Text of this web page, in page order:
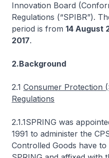
Innovation Board
Regulations (“SPIBR”).
period is from 14 August
2017.
2.Background
2.1 Consumer Protection
Regulations
2.1.1SPRING was
1991 to administer the
Controlled Goods have